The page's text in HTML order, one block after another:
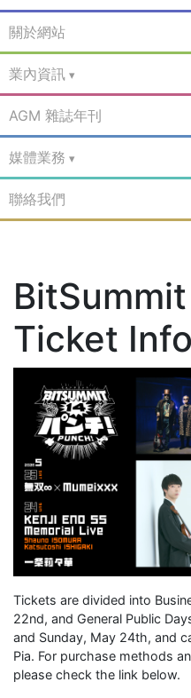
關於網站
業內資訊
AGM 雜誌年刊
媒體業務
聯絡我們
Ticket
Tickets are divided into
22nd, and General Public
and Sunday, May 24th, and
Pia. For purchase methods
please check the link below.